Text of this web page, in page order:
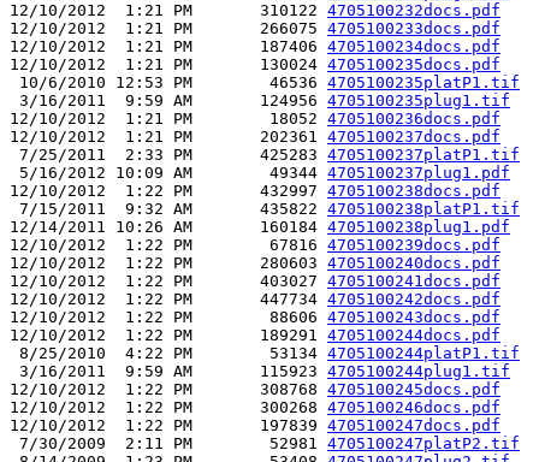
12/10/2012  1:21 PM       310122 4705100232docs.pdf
12/10/2012  1:21 PM       266075 4705100233docs.pdf
12/10/2012  1:21 PM       187406 4705100234docs.pdf
12/10/2012  1:21 PM       130024 4705100235docs.pdf
10/6/2010 12:53 PM        46536 4705100235platP1.tif
3/16/2011  9:59 AM       124956 4705100235plug1.tif
12/10/2012  1:21 PM        18052 4705100236docs.pdf
12/10/2012  1:21 PM       202361 4705100237docs.pdf
7/25/2011  2:33 PM       425283 4705100237platP1.tif
5/16/2012 10:09 AM        49344 4705100237plug1.pdf
12/10/2012  1:22 PM       432997 4705100238docs.pdf
7/15/2011  9:32 AM       435822 4705100238platP1.tif
12/14/2011 10:26 AM       160184 4705100238plug1.pdf
12/10/2012  1:22 PM        67816 4705100239docs.pdf
12/10/2012  1:22 PM       280603 4705100240docs.pdf
12/10/2012  1:22 PM       403027 4705100241docs.pdf
12/10/2012  1:22 PM       447734 4705100242docs.pdf
12/10/2012  1:22 PM        88606 4705100243docs.pdf
12/10/2012  1:22 PM       189291 4705100244docs.pdf
8/25/2010  4:22 PM        53134 4705100244platP1.tif
3/16/2011  9:59 AM       115923 4705100244plug1.tif
12/10/2012  1:22 PM       308768 4705100245docs.pdf
12/10/2012  1:22 PM       300268 4705100246docs.pdf
12/10/2012  1:22 PM       197839 4705100247docs.pdf
7/30/2009  2:11 PM        52981 4705100247platP2.tif